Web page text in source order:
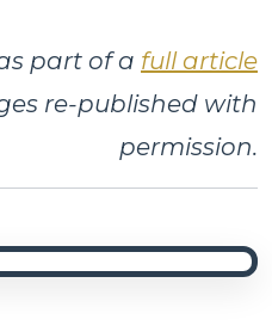
part of a full article
re-published with
permission.